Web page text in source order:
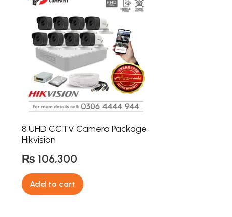
8 UHD CCTV Camera Package
Hikvision
₨ 106,300
Add to cart